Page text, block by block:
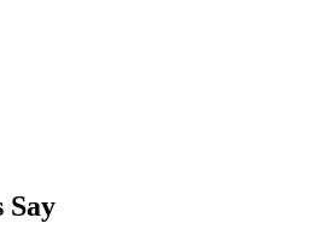
Say